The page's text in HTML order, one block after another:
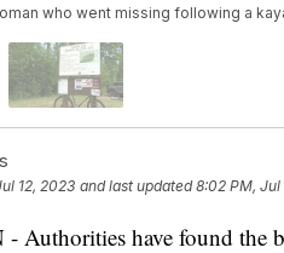
who went missing following a
12, 2023 and last updated 8:02 PM, Jul
Authorities have found the